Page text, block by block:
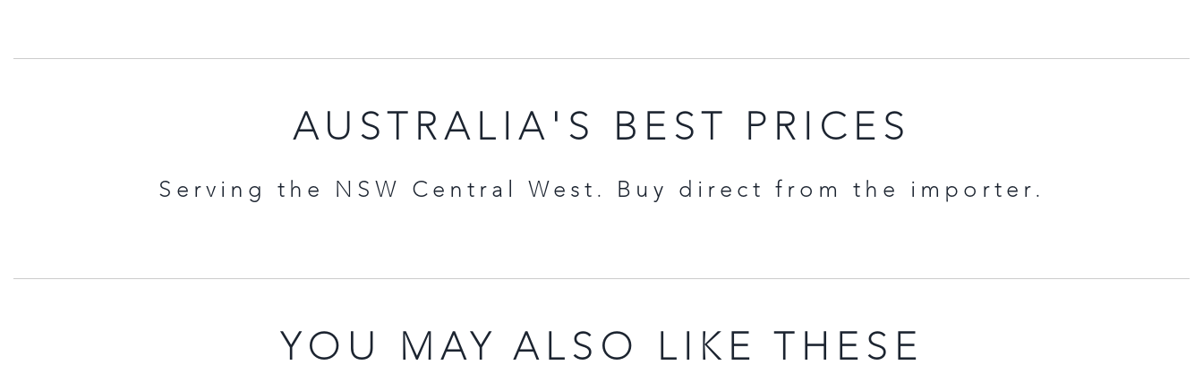
AUSTRALIA'S BEST PRICES
Serving the NSW Central West. Buy direct from the importer.
YOU MAY ALSO LIKE THESE